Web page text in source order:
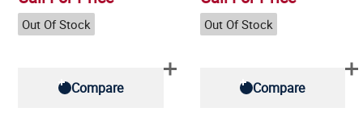
Out Of Stock
Compare
Out Of Stock
Compare